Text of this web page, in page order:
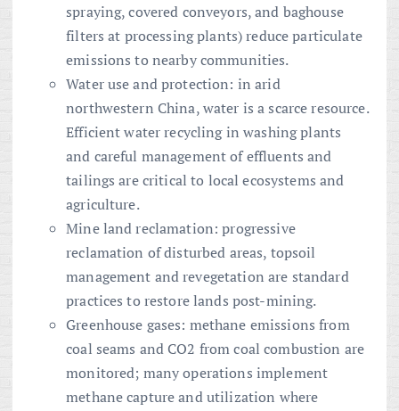
spraying, covered conveyors, and baghouse
filters at processing plants) reduce particulate
emissions to nearby communities.
Water use and protection: in arid
northwestern China, water is a scarce resource.
Efficient water recycling in washing plants
and careful management of effluents and
tailings are critical to local ecosystems and
agriculture.
Mine land reclamation: progressive
reclamation of disturbed areas, topsoil
management and revegetation are standard
practices to restore lands post-mining.
Greenhouse gases: methane emissions from
coal seams and CO2 from coal combustion are
monitored; many operations implement
methane capture and utilization where